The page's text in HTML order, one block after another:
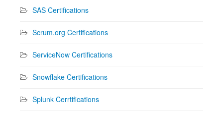
SAS Certifications
Scrum.org Certifications
ServiceNow Certifications
Snowflake Certifications
Splunk Cerrtifications